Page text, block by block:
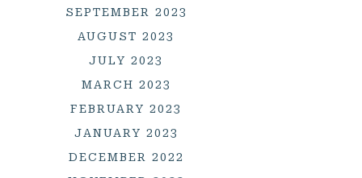
SEPTEMBER 2023
AUGUST 2023
JULY 2023
MARCH 2023
FEBRUARY 2023
JANUARY 2023
DECEMBER 2022